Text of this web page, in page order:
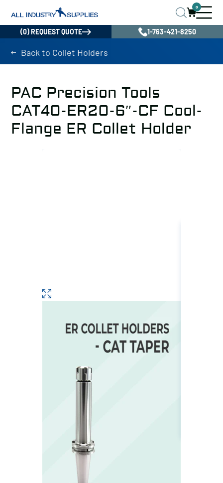
0
(0) REQUEST QUOTE 1-763-421-8250
Back to Collet Holders
PAC Precision Tools
CAT40-ER20-6″-CF Cool-
Flange ER Collet Holder